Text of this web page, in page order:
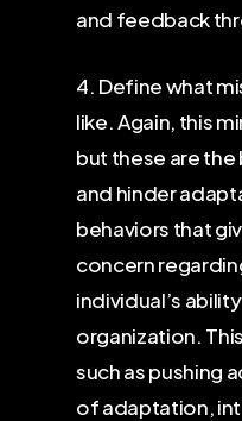
and feedback
4. Define what
like. Again, this
but these are
and hinder
behaviors that
concern
individual’s
organization.
such as pushing
of adaptation,